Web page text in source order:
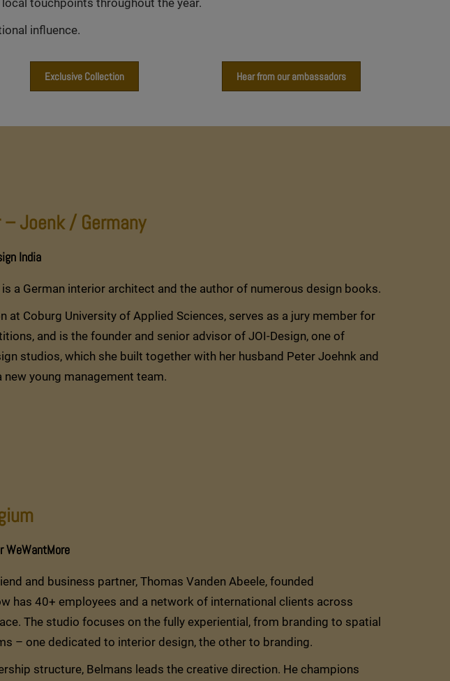
touchpoints throughout the year.
influence.
Exclusive Collection Hear from our ambassadors
Joenk / Germany
India
a German interior architect and the author of numerous design books.
at Coburg University of Applied Sciences, serves as a jury member for
and is the founder and senior advisor of JOI-Design, one of
studios, which she built together with her husband Peter Joehnk and
young management team.
WeWantMore
and business partner, Thomas Vanden Abeele, founded
has 40+ employees and a network of international clients across
The studio focuses on the fully experiential, from branding to spatial
– one dedicated to interior design, the other to branding.
structure, Belmans leads the creative direction. He champions